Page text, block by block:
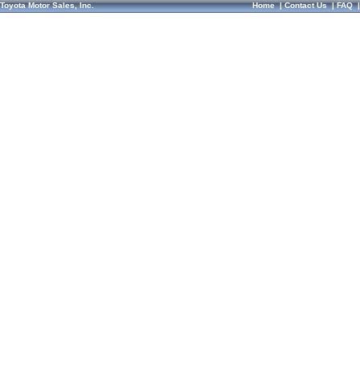
Toyota Motor Sales, Inc. Home|Contact Us|FAQ